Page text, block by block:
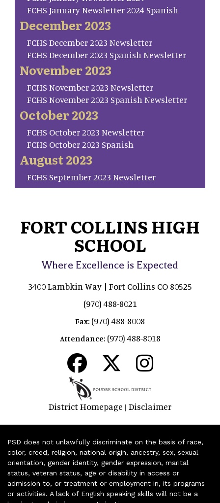
FCHS January Newsletter 2024 Spanish
December 2023
FCHS December 2023 Newsletter
FCHS December 2023 Spanish Newsletter
November 2023
FCHS November 2023 Newsletter
FCHS November 2023 Spanish Newsletter
October 2023
FCHS October 2023 Newsletter
FCHS October 2023 Spanish
August 2023
FCHS September 2023 Newsletter
FORT COLLINS HIGH
SCHOOL
Where Excellence is Expected
3400 Lambkin Way | Fort Collins CO 80525
(970) 488-8021
Fax: (970) 488-8008
Attendance: (970) 488-8018
District Homepage | Disclaimer
PSD does not unlawfully discriminate on the basis of race,
color, creed, religion, national origin, ancestry, sex, sexual
orientation, gender identity, gender expression, marital
status, veteran status, age or disability in access or
admission to, or treatment or employment in, its programs
or activities. A lack of English speaking skills will not be a